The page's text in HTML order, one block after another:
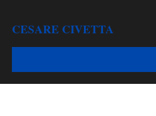
CESARE CIVETTA